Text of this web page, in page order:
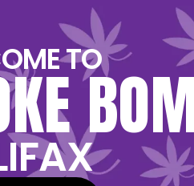
TO